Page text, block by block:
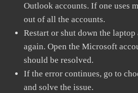
Outlook accounts. If one uses
out of all the accounts.
Restart or shut down the
again. Open the Microsoft
should be resolved.
If the error continues, go to
and solve the issue.